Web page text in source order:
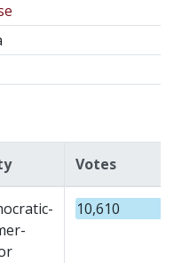
Votes
10,610